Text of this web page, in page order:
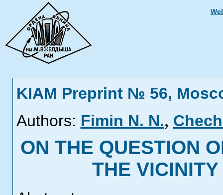
KIAM Preprint № 56,
Authors: Fimin N. N.,
ON THE QUESTION
THE